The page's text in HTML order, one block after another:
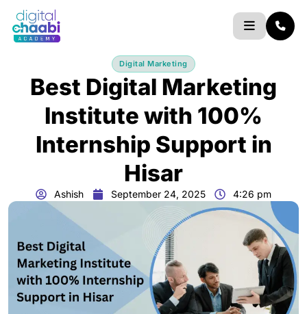
content
Digital Marketing
Best Digital Marketing
Institute with 100%
Internship Support in
Hisar
Ashish September 24, 2025 4:26 pm